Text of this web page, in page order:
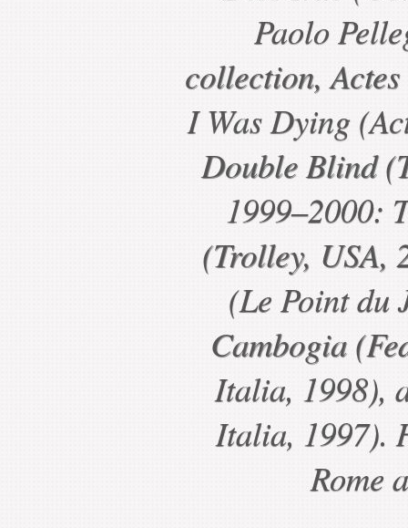
Paolo
collection,
I Was Dying
Double Blind
1999–2000:
(Trolley, USA,
(Le Point du
Cambogia
Italia, 1998),
Italia, 1997).
Rome